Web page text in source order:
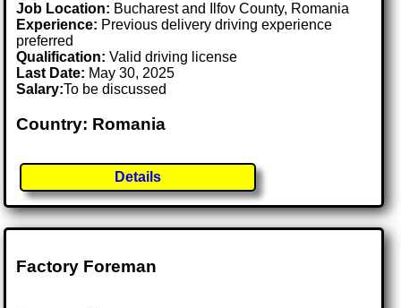
Job Location: Bucharest and Ilfov County, Romania
Experience: Previous delivery driving experience
preferred
Qualification: Valid driving license
Last Date: May 30, 2025
Salary:To be discussed
Country: Romania
Details
Factory Foreman